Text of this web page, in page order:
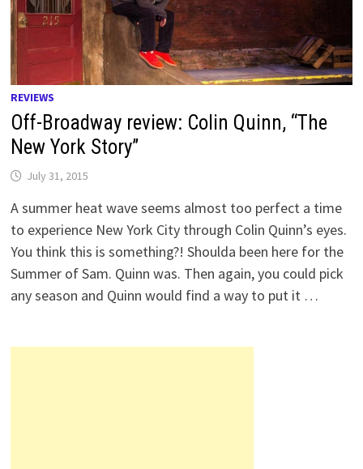
REVIEWS
Off-Broadway review: Colin Quinn, “The
New York Story”
July 31, 2015
A summer heat wave seems almost too perfect a time
to experience New York City through Colin Quinn’s eyes.
You think this is something?! Shoulda been here for the
Summer of Sam. Quinn was. Then again, you could pick
any season and Quinn would find a way to put it …